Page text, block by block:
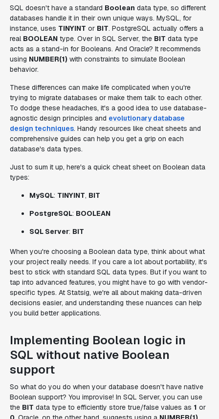
SQL doesn't have a standard Boolean data type, so different
databases handle it in their own unique ways. MySQL, for
instance, uses TINYINT or BIT. PostgreSQL actually offers a
real BOOLEAN type. Over in SQL Server, the BIT data type
acts as a stand-in for Booleans. And Oracle? It recommends
using NUMBER(1) with constraints to simulate Boolean
behavior.
These differences can make life complicated when you're
trying to migrate databases or make them talk to each other.
To dodge these headaches, it's a good idea to use database-
agnostic design principles and evolutionary database
design techniques. Handy resources like cheat sheets and
comprehensive guides can help you get a grip on each
database's data types.
Just to sum it up, here's a quick cheat sheet on Boolean data
types:
MySQL: TINYINT, BIT
PostgreSQL: BOOLEAN
SQL Server: BIT
When you're choosing a Boolean data type, think about what
your project really needs. If you care a lot about portability, it's
best to stick with standard SQL data types. But if you want to
tap into advanced features, you might have to go with vendor-
specific types. At Statsig, we're all about making data-driven
decisions easier, and understanding these nuances can help
you build better applications.
Implementing Boolean logic in
SQL without native Boolean
support
So what do you do when your database doesn't have native
Boolean support? You improvise! In SQL Server, you can use
the BIT data type to efficiently store true/false values as 1 or